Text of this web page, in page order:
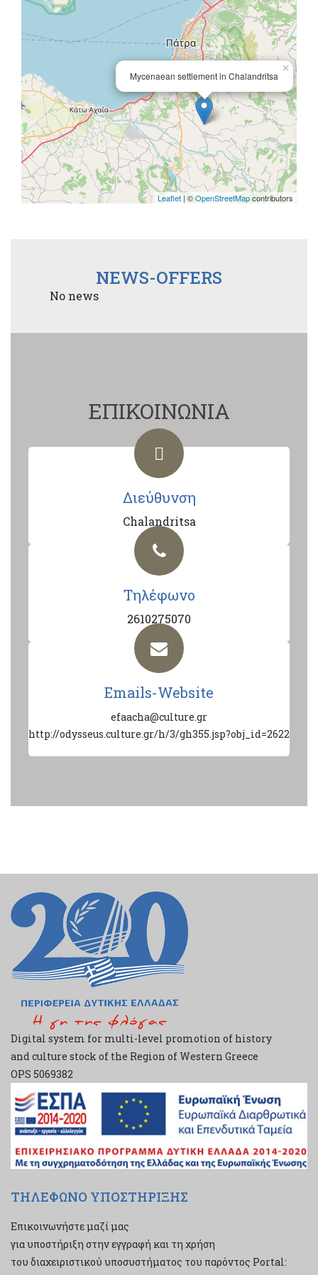
Mycenaean settlement in Chalandritsa
×
Leaflet | ©OpenStreetMapcontributors
NEWS-OFFERS
No news
ΕΠΙΚΟΙΝΩΝΙΑ
Διεύθυνση
Chalandritsa
Τηλέφωνο
2610275070
Emails-Website
efaacha@culture.gr
http://odysseus.culture.gr/h/3/gh355.jsp?obj_id=2622
Digital system for multi-level promotion of history
and culture stock of the Region of Western Greece
ΟPS 5069382
ΤΗΛΕΦΩΝΟ ΥΠΟΣΤΗΡΙΞΗΣ
Επικοινωνήστε μαζί μας
για υποστήριξη στην εγγραφή και τη χρήση
του διαχειριστικού υποσυστήματος του παρόντος Portal: